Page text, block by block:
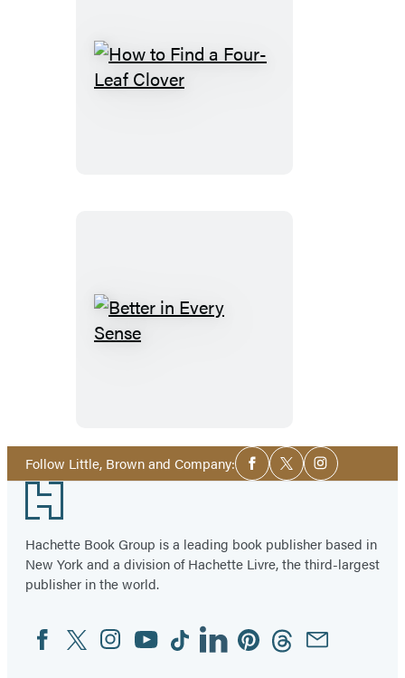
How
Follow Little, Brown and Company:Social
Media
Facebook
TwitterInstagram
Footer
Hachette Book Group is a leading book publisher based in
New York and a division of Hachette Livre, the third-largest
publisher in the world.
Social
Media
FacebookTwitterInstagram
YouTubeTiktokLinkedinPinterestThreadsEmail